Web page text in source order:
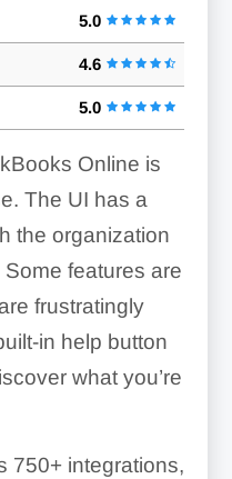
5.0
4.6
5.0
Online is
The UI has a
the organization
features are
frustratingly
in help button
what you’re
750+integrations,